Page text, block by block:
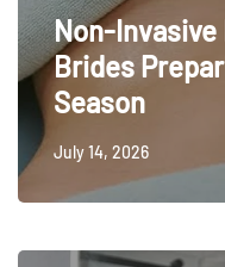
Non-
Brides
Season
July 14, 2026